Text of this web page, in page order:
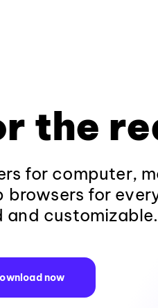
the
for computer,
for
customizable.
now